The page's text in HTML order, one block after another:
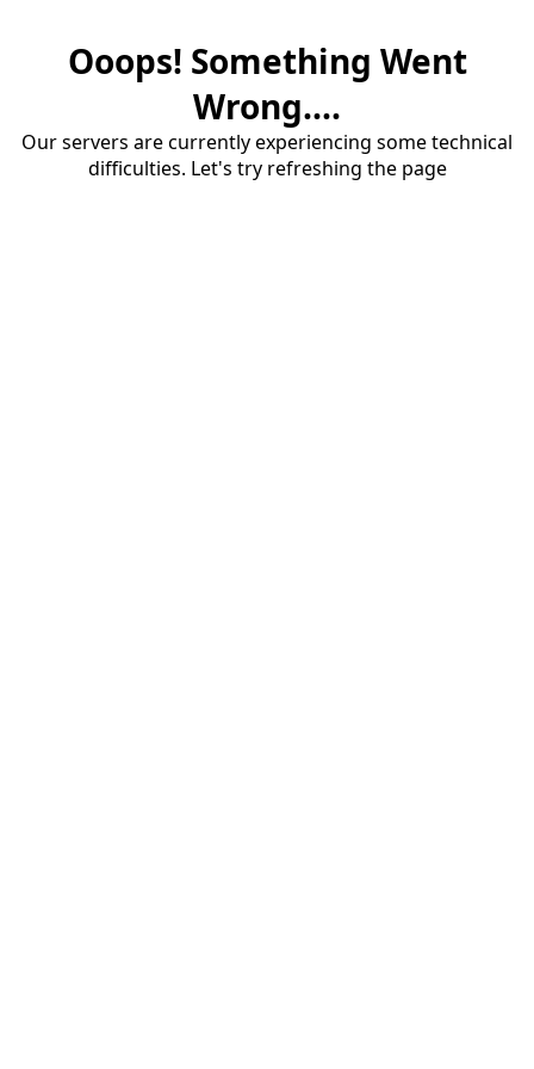
Ooops! Something Went
Wrong....
Our servers are currently experiencing some technical
difficulties. Let's try refreshing the page